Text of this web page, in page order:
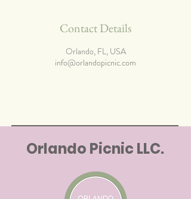
Contact Details
Orlando, FL, USA
info@orlandopicnic.com
Orlando Picnic LLC.